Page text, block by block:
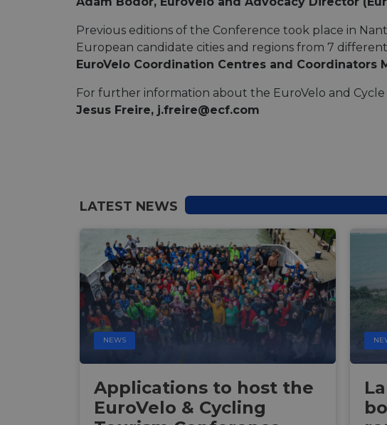
Previous editions of the Conference took place in
European candidate cities and regions from 7
EuroVelo Coordination Centres and Coordinators
For further information about the EuroVelo and
Jesus Freire, j.freire@ecf.com
LATEST NEWS
NEWS
Applications to host the
EuroVelo & Cycling